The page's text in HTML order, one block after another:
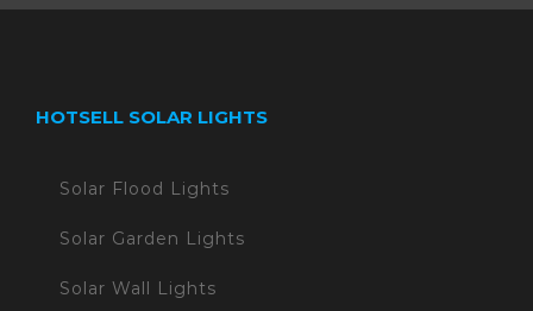
HOTSELL SOLAR LIGHTS
Solar Flood Lights
Solar Garden Lights
Solar Wall Lights